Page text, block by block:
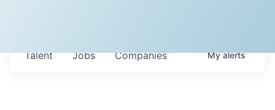
Jobs Companies
Talent Myalerts